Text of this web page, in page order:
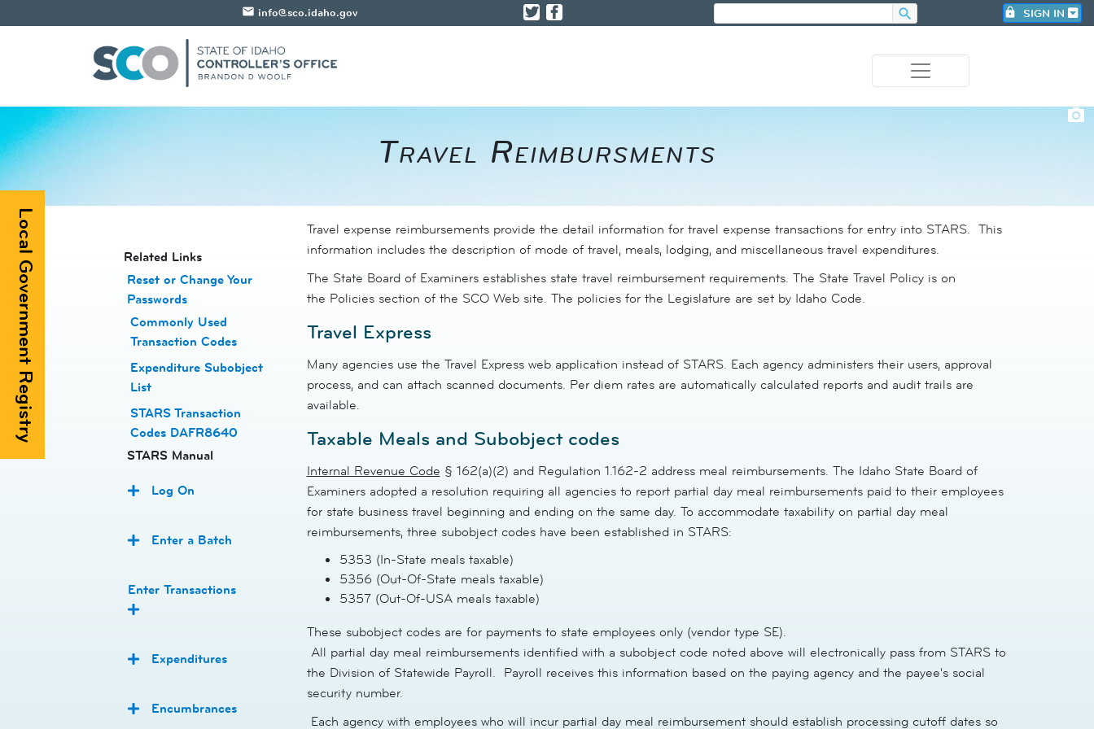
photo_camera
​Travel Reimbursments
​​​​​​Related Links
Reset or Change Your
Passwords​
Commonly Used
Transaction Codes
Expenditure Subobject
List
STARS Transaction
Codes DAFR8640
STARS Manual
Log On
Enter a Batch
Enter Transactions
Expenditures
Encumbrances
Travel expense reimbursements provide the detail information for travel expense transactions for entry into STARS. This
information includes the description of mode of travel, meals, lodging, and miscellaneous travel expenditures.
The State Board of Examiners establishes state travel reimbursement requirements. The State Travel Policy is on
the Policies section of the SCO Web site. The policies for the Legislature are set by Idaho Code.
Travel Express
Many agencies use the Travel Express web application instead of STARS. Each agency administers their users, approval
process, and can attach scanned documents. Per diem rates are automatically calculated reports and audit trails are
available.
Taxable Meals and Subobject codes
Internal Revenue Code § 162(a)(2) and Regulation 1.162-2 address meal reimbursements. The Idaho State Board of
Examiners adopted a resolution requiring all agencies to report partial day meal reimbursements paid to their employees
for state business travel beginning and ending on the same day. To accommodate taxability on partial day meal
reimbursements, three subobject codes have been established in STARS:
5353 (In-State meals taxable)
5356 (Out-Of-State meals taxable)
5357 (Out-Of-USA meals taxable)
These subobject codes are for payments to state employees only (vendor type SE).
All partial day meal reimbursements identified with a subobject code noted above will electronically pass from STARS to
the Division of Statewide Payroll. Payroll receives this information based on the paying agency and the payee's social
security number.
Each agency with employees who will incur partial day meal reimbursement should establish processing cutoff dates so
Local Government Registry
email info@sco.idaho.gov search lock SIGN IN